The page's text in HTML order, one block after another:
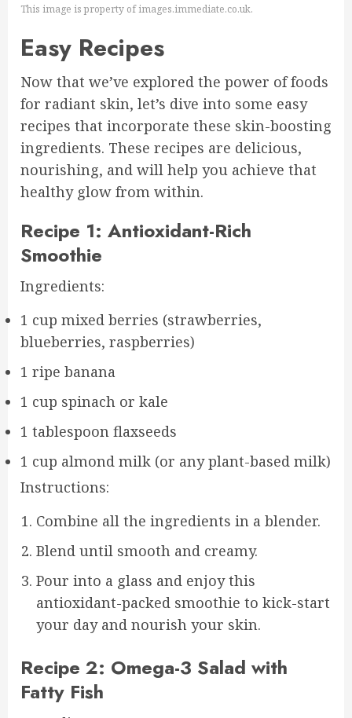
This image is property of images.immediate.co.uk.
Easy Recipes
Now that we’ve explored the power of foods
for radiant skin, let’s dive into some easy
recipes that incorporate these skin-boosting
ingredients. These recipes are delicious,
nourishing, and will help you achieve that
healthy glow from within.
Recipe 1: Antioxidant-Rich
Smoothie
Ingredients:
1 cup mixed berries (strawberries,
blueberries, raspberries)
1 ripe banana
1 cup spinach or kale
1 tablespoon flaxseeds
1 cup almond milk (or any plant-based milk)
Instructions:
Combine all the ingredients in a blender.
Blend until smooth and creamy.
Pour into a glass and enjoy this
antioxidant-packed smoothie to kick-start
your day and nourish your skin.
Recipe 2: Omega-3 Salad with
Fatty Fish